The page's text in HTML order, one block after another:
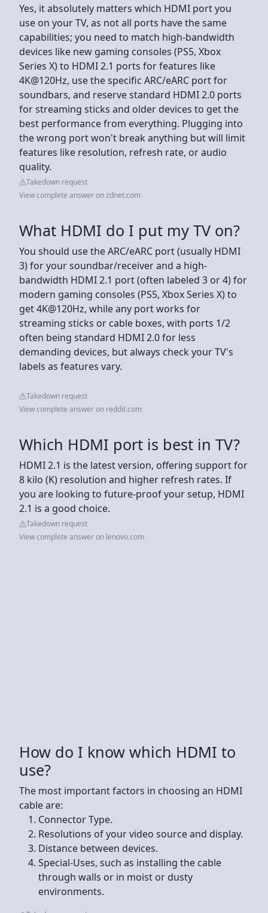
Yes, it absolutely matters which HDMI port you
use on your TV, as not all ports have the same
capabilities; you need to match high-bandwidth
devices like new gaming consoles (PS5, Xbox
Series X) to HDMI 2.1 ports for features like
4K@120Hz, use the specific ARC/eARC port for
soundbars, and reserve standard HDMI 2.0 ports
for streaming sticks and older devices to get the
best performance from everything. Plugging into
the wrong port won't break anything but will limit
features like resolution, refresh rate, or audio
quality.
Takedown request
View complete answer on zdnet.com
What HDMI do I put my TV on?
You should use the ARC/eARC port (usually HDMI
3) for your soundbar/receiver and a high-
bandwidth HDMI 2.1 port (often labeled 3 or 4) for
modern gaming consoles (PS5, Xbox Series X) to
get 4K@120Hz, while any port works for
streaming sticks or cable boxes, with ports 1/2
often being standard HDMI 2.0 for less
demanding devices, but always check your TV's
labels as features vary.
Takedown request
View complete answer on reddit.com
Which HDMI port is best in TV?
HDMI 2.1 is the latest version, offering support for
8 kilo (K) resolution and higher refresh rates. If
you are looking to future-proof your setup, HDMI
2.1 is a good choice.
Takedown request
View complete answer on lenovo.com
How do I know which HDMI to
use?
The most important factors in choosing an HDMI
cable are:
Connector Type.
Resolutions of your video source and display.
Distance between devices.
Special-Uses, such as installing the cable
through walls or in moist or dusty
environments.